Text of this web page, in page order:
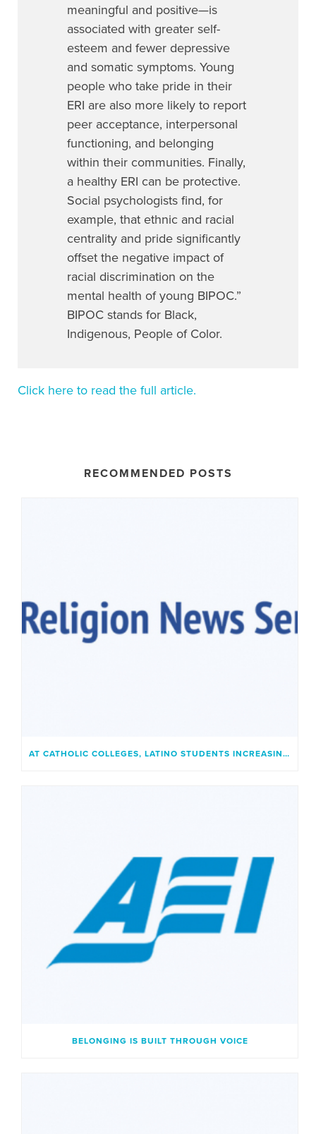
meaningful and positive—is
associated with greater self-
esteem and fewer depressive
and somatic symptoms. Young
people who take pride in their
ERI are also more likely to report
peer acceptance, interpersonal
functioning, and belonging
within their communities. Finally,
a healthy ERI can be protective.
Social psychologists find, for
example, that ethnic and racial
centrality and pride significantly
offset the negative impact of
racial discrimination on the
mental health of young BIPOC.”
BIPOC stands for Black,
Indigenous, People of Color.
Click here to read the full article.
RECOMMENDED POSTS
AT CATHOLIC COLLEGES, LATINO STUDENTS INCREASINGLY FIND A PLACE THAT FEELS LIKE HOME
BELONGING IS BUILT THROUGH VOICE